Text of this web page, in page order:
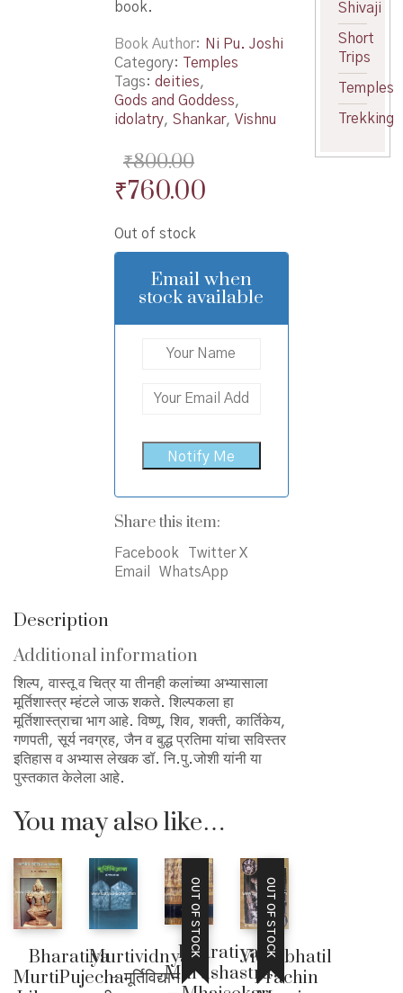
book.
Book Author
Ni Pu. Joshi
Category: Temples
Tags: deities,
Gods and Goddess,
idolatry, Shankar, Vishnu
₹800.00
Original
was:
₹800.00.
₹760.00Current
is:
₹760.00.
Out of stock
Email when
stock available
Share this item:
Facebook
Twitter X
Email
WhatsApp
Description
Additional information
शिल्प, वास्तू व चित्र या तीनही कलांच्या अभ्यासाला
मूर्तिशास्त्र म्हंटले जाऊ शकते. शिल्पकला हा
मूर्तिशास्त्राचा भाग आहे. विष्णू, शिव, शक्ती, कार्तिकेय,
गणपती, सूर्य नवग्रह, जैन व बुद्ध प्रतिमा यांचा सविस्तर
इतिहास व अभ्यास लेखक डॉ. नि.पु.जोशी यांनी या
पुस्तकात केलेला आहे.
You may also like…
Bharatiya
MurtiPujecha
Murtividnyan
– मूर्तिविद्यान
OUT OF STOCK
Bharatiya
Murtishastra
OUT OF STOCK
Vidarbhatil
Prachin
Shivaji
Short
Trips
Temples
Trekking